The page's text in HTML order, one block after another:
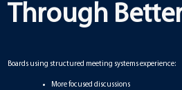
Through
Boards using structured meeting systems experience:
More focused discussions